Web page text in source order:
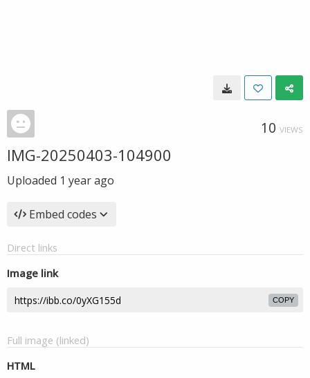
10 VIEWS
IMG-20250403-104900
Uploaded 1 year ago
Embed codes
Direct links
Image link
COPY
Full image (linked)
HTML